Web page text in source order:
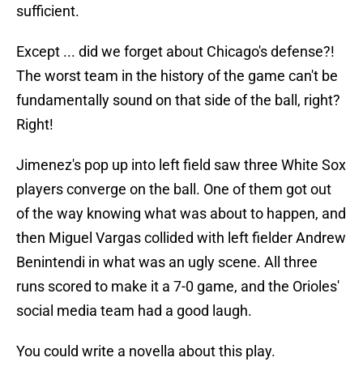
sufficient.
Except ... did we forget about Chicago's defense?!
The worst team in the history of the game can't be
fundamentally sound on that side of the ball, right?
Right!
Jimenez's pop up into left field saw three White Sox
players converge on the ball. One of them got out
of the way knowing what was about to happen, and
then Miguel Vargas collided with left fielder Andrew
Benintendi in what was an ugly scene. All three
runs scored to make it a 7-0 game, and the Orioles'
social media team had a good laugh.
You could write a novella about this play.